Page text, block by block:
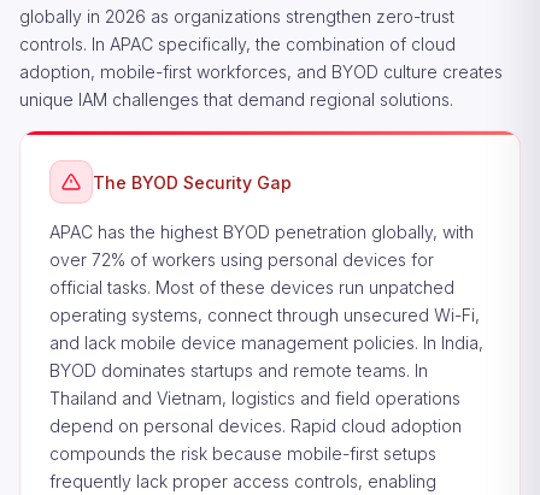
globally in 2026 as organizations strengthen zero-trust
controls. In APAC specifically, the combination of cloud
adoption, mobile-first workforces, and BYOD culture creates
unique IAM challenges that demand regional solutions.
The BYOD Security Gap
APAC has the highest BYOD penetration globally, with
over 72% of workers using personal devices for
official tasks. Most of these devices run unpatched
operating systems, connect through unsecured Wi-Fi,
and lack mobile device management policies. In India,
BYOD dominates startups and remote teams. In
Thailand and Vietnam, logistics and field operations
depend on personal devices. Rapid cloud adoption
compounds the risk because mobile-first setups
frequently lack proper access controls, enabling